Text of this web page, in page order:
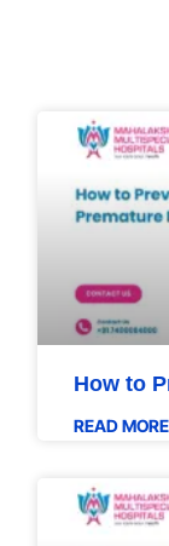
How to
READ